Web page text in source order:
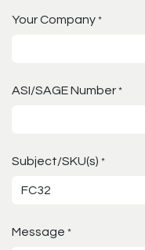
Your Company *
ASI/SAGE Number *
Subject/SKU(s) *
Message *